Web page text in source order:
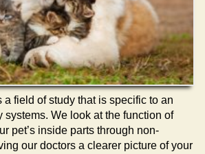
a field of study that is specific to an
systems. We look at the function of
pet’s inside parts through non-
our doctors a clearer picture of your